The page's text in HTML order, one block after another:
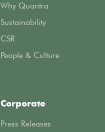
Why Quantra
Sustainability
CSR
People & Culture
Corporate
Press Releases